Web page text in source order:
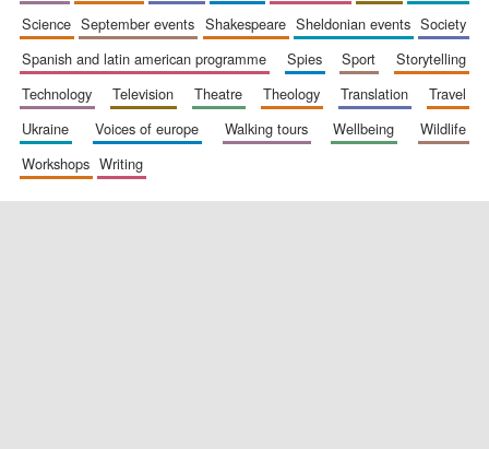
science
september events shakespeare sheldonian events
society
spanish and latin american programme
spies sport
storytelling
technology
television theatre theology translation
travel
ukraine
voices of europe walking tours wellbeing
wildlife
workshops
writing